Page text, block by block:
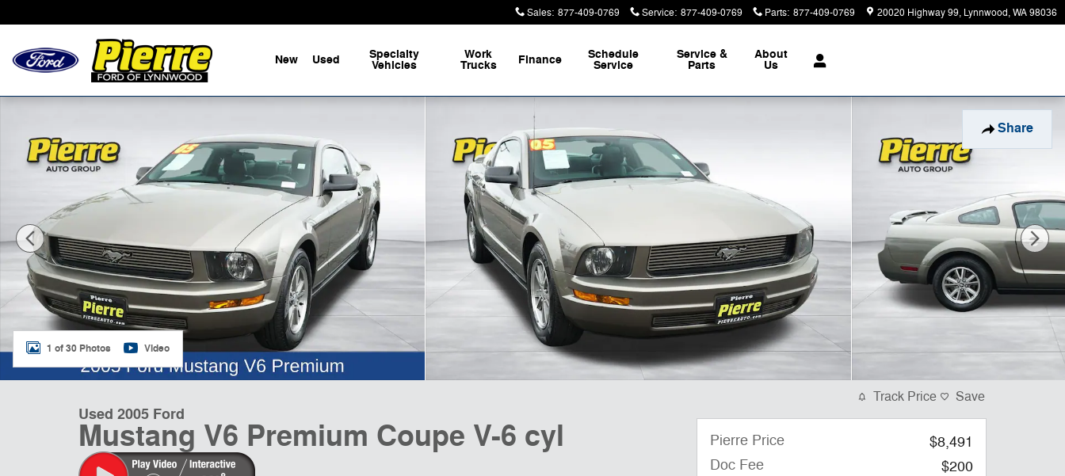
Sales: 877-409-0769 Service: 877-409-0769 Parts: 877-409-0769 20020 Highway 99 Lynnwood,WA98036
New Used Specialty
Vehicles
Work
Trucks Finance Schedule
Service
Service &
Parts
About
Us
Share
Used 2005 Ford Mustang V6 Premium Coupe Photo 1 of 30
1 of 30 Photos Video
Used 2005 Ford
Mustang V6 Premium Coupe V-6 cyl
Track Price Save
Pierre Price
$8,491
Doc Fee
$200